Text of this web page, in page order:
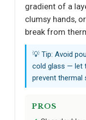
gradient of a
clumsy hands,
break from
💡 Tip: Avoid
cold glass — let
prevent thermal
PROS